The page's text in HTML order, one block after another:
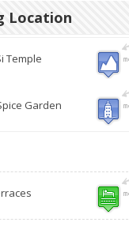
Location
Temple
Garden